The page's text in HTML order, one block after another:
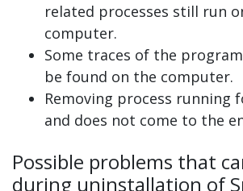
related processes still run
computer.
Some traces of the
be found on the computer.
Removing process running
and does not come to the
Possible problems that
during uninstallation of